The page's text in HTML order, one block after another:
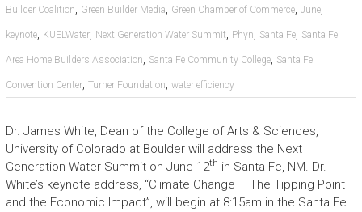
Builder Coalition, Green Builder Media, Green Chamber of Commerce, June,
keynote, KUELWater, Next Generation Water Summit, Phyn, Santa Fe, Santa Fe
Area Home Builders Association, Santa Fe Community College, Santa Fe
Convention Center, Turner Foundation, water efficiency
Dr. James White, Dean of the College of Arts & Sciences,
University of Colorado at Boulder will address the Next
Generation Water Summit on June 12th in Santa Fe, NM. Dr.
White’s keynote address, “Climate Change – The Tipping Point
and the Economic Impact”, will begin at 8:15am in the Santa Fe